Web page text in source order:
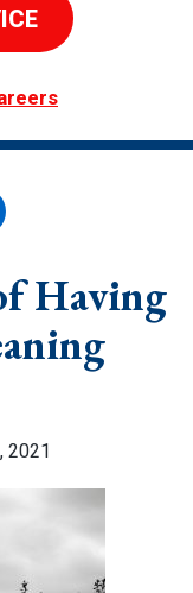
Having
2021